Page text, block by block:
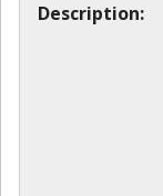
Description: